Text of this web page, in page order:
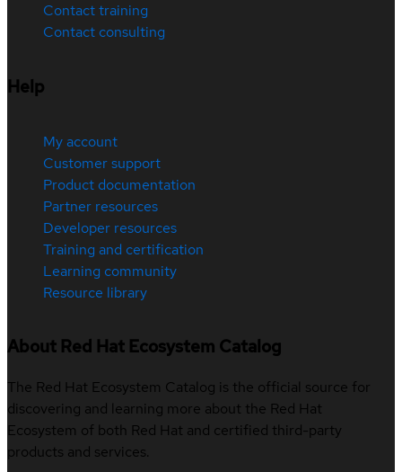
Contact training
Contact consulting
Help
My account
Customer support
Product documentation
Partner resources
Developer resources
Training and certification
Learning community
Resource library
About Red Hat Ecosystem Catalog
The Red Hat Ecosystem Catalog is the official source for
discovering and learning more about the Red Hat
Ecosystem of both Red Hat and certified third-party
products and services.